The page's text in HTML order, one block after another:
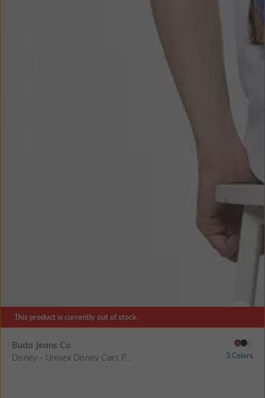
This product is currently out of stock.
Buda Jeans Co
Disney - Unisex Disney Cars P...
3 Colors